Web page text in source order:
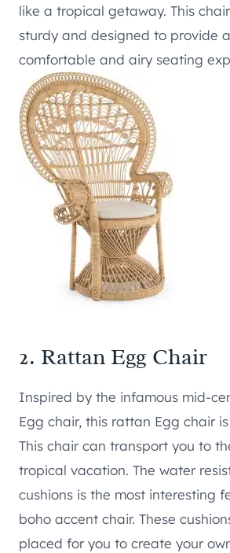
like a tropical getaway. This
sturdy and designed to provide
comfortable and airy seating
2. Rattan Egg Chair
Inspired by the infamous mid-
Egg chair, this rattan Egg chair
This chair can transport you to
tropical vacation. The water
cushions is the most interesting
boho accent chair. These
placed for you to create your